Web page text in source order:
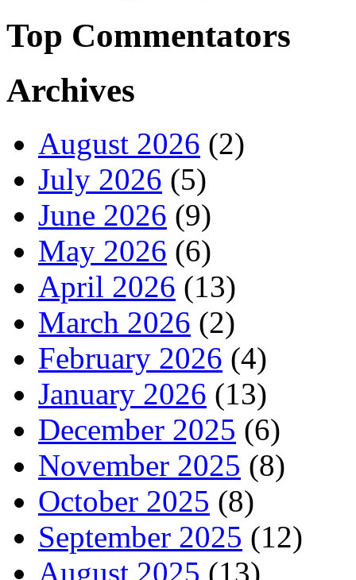
Top Commentators
Archives
August 2026 (2)
July 2026 (5)
June 2026 (9)
May 2026 (6)
April 2026 (13)
March 2026 (2)
February 2026 (4)
January 2026 (13)
December 2025 (6)
November 2025 (8)
October 2025 (8)
September 2025 (12)
August 2025 (13)